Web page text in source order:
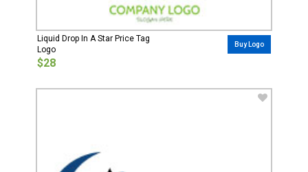
Liquid Drop In A Star Price Tag
Logo
$28
Buy Logo